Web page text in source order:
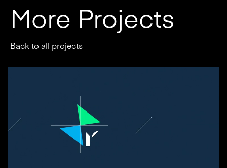
More Projects
Back to all projects